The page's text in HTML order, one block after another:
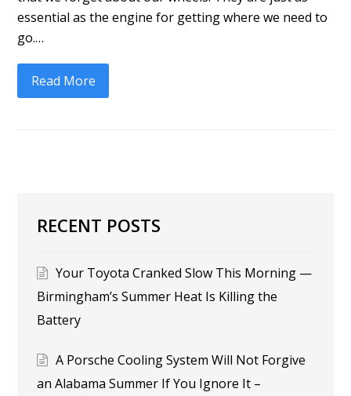
essential as the engine for getting where we need to
go.…
Read More
RECENT POSTS
Your Toyota Cranked Slow This Morning —
Birmingham’s Summer Heat Is Killing the
Battery
A Porsche Cooling System Will Not Forgive
an Alabama Summer If You Ignore It –